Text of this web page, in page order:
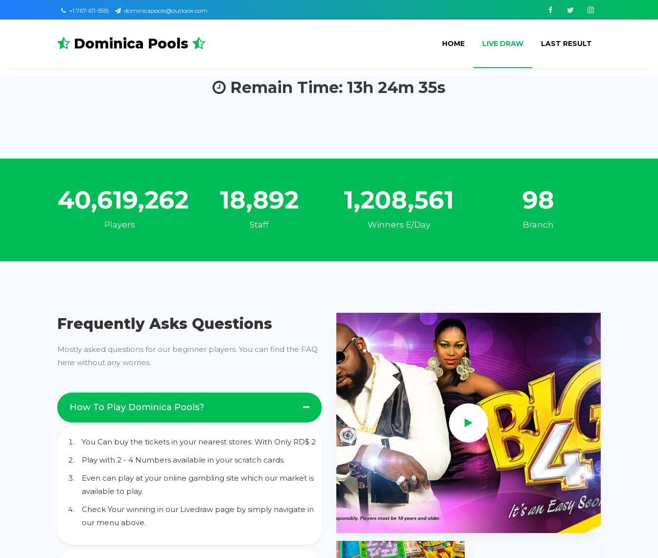
+1 767-611-5519 dominicapools@outlook.com FacebookTwitterInstagram
Dominica Pools HOME LIVE DRAW LAST RESULT
Remain Time: 13h 24m 34s
47,993,329
Players
22,324
Staff
1,428,061
Winners E/Day
116
Branch
Frequently Asks Questions
Mostly asked questions for our beginner players. You can find the FAQ
here without any worries.
How To Play Dominica Pools?
You Can buy the tickets in your nearest stores. With Only RD$ 2
Play with 2 - 4 Numbers available in your scratch cards.
Even can play at your online gambling site which our market is
available to play.
Check Your winning in our Livedraw page by simply navigate in
our menu above.